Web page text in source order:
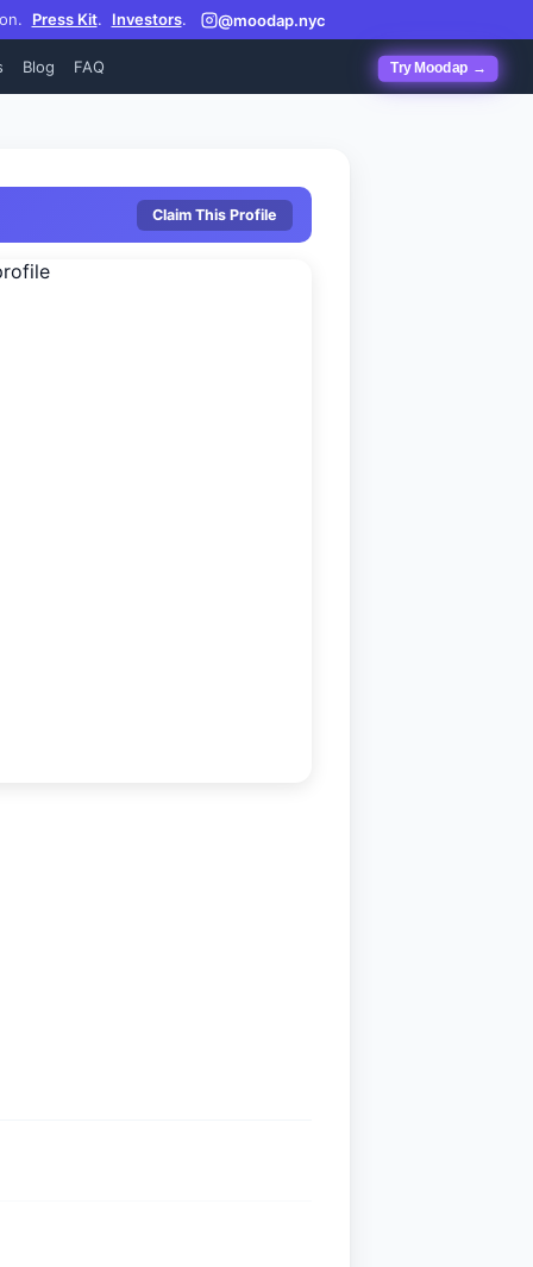
Press Kit. Investors. @moodap.nyc
Blog FAQ Try Moodap →
Claim This Profile